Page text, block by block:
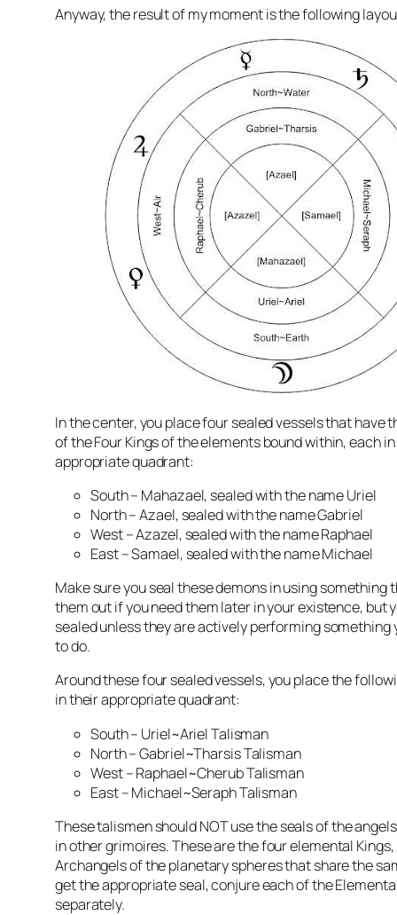
Anyway, the result of my moment is the following
In the center, you place four sealed vessels that have
of the Four Kings of the elements bound within, each
appropriate quadrant:
South – Mahazael, sealed with the name Uriel
North –Azael, sealed with the name Gabriel
West – Azazel, sealed with the name Raphael
East –Samael, sealed with the name Michael
Make sure you seal these demons in using something
them out if you need them later in your existence, but
sealed unless they are actively performing something
to do.
Around these four sealed vessels, you place the
in their appropriate quadrant:
South – Uriel~Ariel Talisman
North – Gabriel~TharsisTalisman
West – Raphael~Cherub Talisman
East – Michael~Seraph Talisman
Thesetalismenshould NOT use the seals of the
in othergrimoires. These are the four elemental
Archangels of the planetary spheres that share the
get the appropriate seal, conjure each of the
separately.